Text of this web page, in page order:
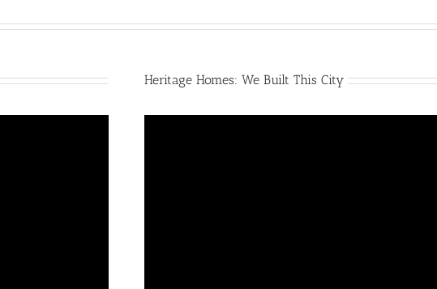
Heritage Homes: We Built This City